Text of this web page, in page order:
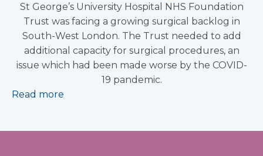
St George’s University Hospital NHS Foundation
Trust was facing a growing surgical backlog in
South-West London. The Trust needed to add
additional capacity for surgical procedures, an
issue which had been made worse by the COVID-
19 pandemic.
Read more